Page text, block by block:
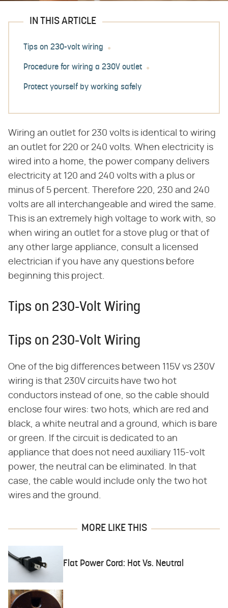
IN THIS ARTICLE
Tips on 230-volt wiring
Procedure for wiring a 230V outlet
Protect yourself by working safely
Wiring an outlet for 230 volts is identical to wiring
an outlet for 220 or 240 volts. When electricity is
wired into a home, the power company delivers
electricity at 120 and 240 volts with a plus or
minus of 5 percent. Therefore 220, 230 and 240
volts are all interchangeable and wired the same.
This is an extremely high voltage to work with, so
when wiring an outlet for a stove plug or that of
any other large appliance, consult a licensed
electrician if you have any questions before
beginning this project.
Tips on 230-Volt Wiring
Tips on 230-Volt Wiring
One of the big differences between 115V vs 230V
wiring is that 230V circuits have two hot
conductors instead of one, so the cable should
enclose four wires: two hots, which are red and
black, a white neutral and a ground, which is bare
or green. If the circuit is dedicated to an
appliance that does not need auxiliary 115-volt
power, the neutral can be eliminated. In that
case, the cable would include only the two hot
wires and the ground.
MORE LIKE THIS
Flat Power Cord: Hot Vs. Neutral